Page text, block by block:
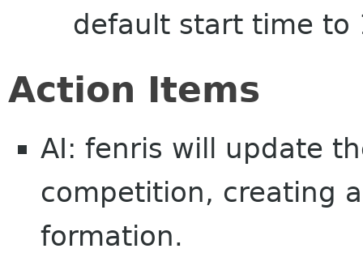
default start time to
Action Items
AI: fenris will update
competition, creating
formation.